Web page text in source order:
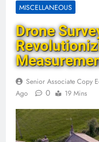
MISCELLANEOUS
Drone
Senior Associate Copy
Ago
0 19 Mins